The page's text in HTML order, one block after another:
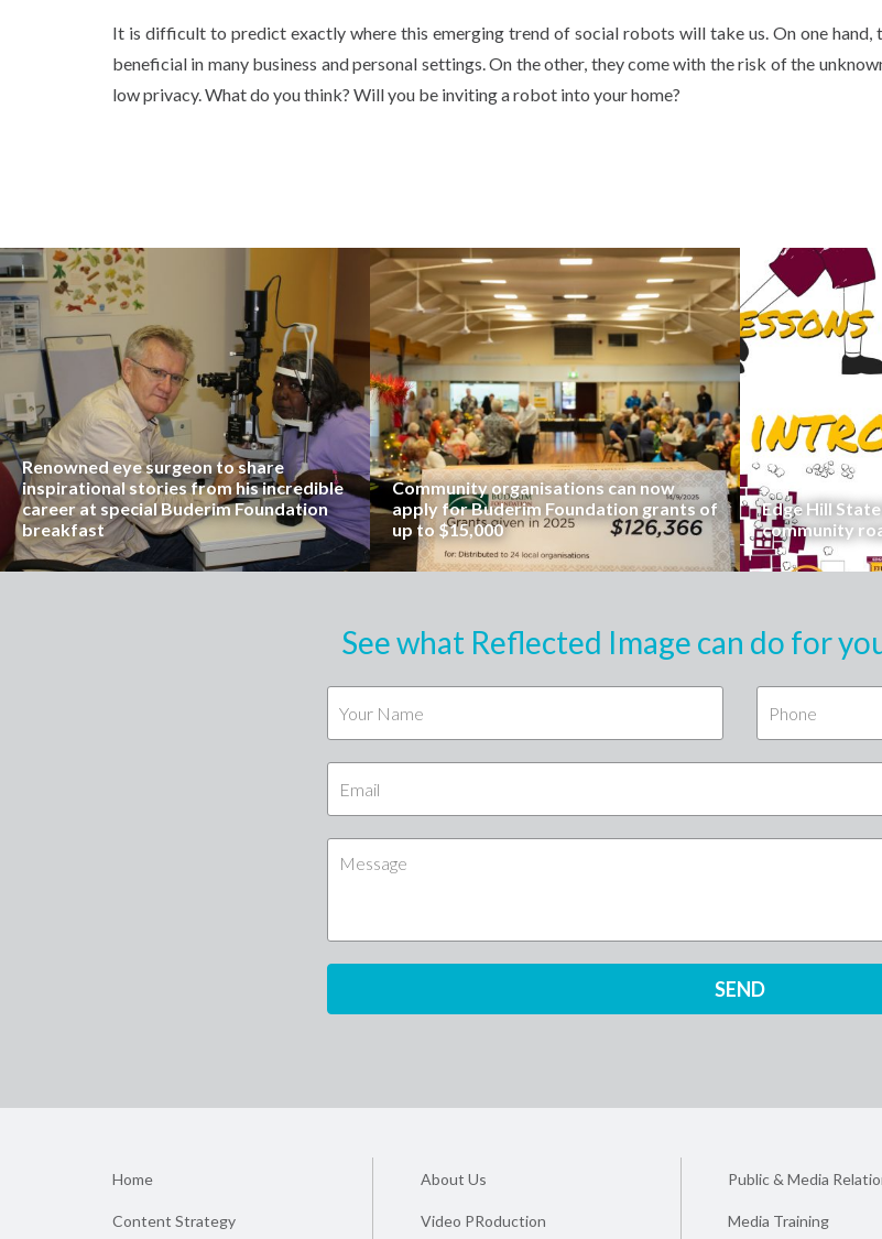
It is difficult to predict exactly where this emerging trend of social robots will take us. On one hand,
beneficial in many business and personal settings. On the other, they come with the risk of the
low privacy. What do you think? Will you be inviting a robot into your home?
Renowned eye surgeon to share
inspirational stories from his incredible
career at special Buderim Foundation
breakfast
Community organisations can now
apply for Buderim Foundation grants of
up to $15,000
Edge Hill
community
See what Reflected Image can do for
Home About Us Public & Media
Content Strategy Video PRoduction Media Training